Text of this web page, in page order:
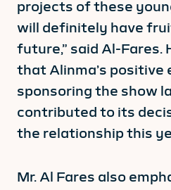
projects of these
will definitely have
future,” said Al-Fares.
that Alinma’s positive
sponsoring the show
contributed to its
the relationship this
Mr. Al Fares also